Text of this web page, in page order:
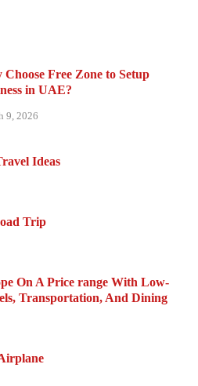
Choose Free Zone to Setup
in UAE?
9, 2026
Ideas
Trip
On A Price range With Low-
Transportation, And Dining